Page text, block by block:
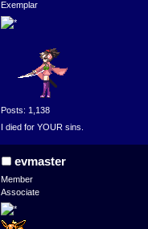
Exemplar
Posts: 1,138
I died for YOUR sins.
evmaster
Member
Associate